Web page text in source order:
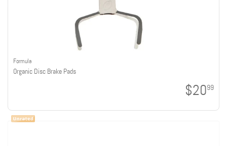
Formula
Organic Disc Brake Pads
$2099